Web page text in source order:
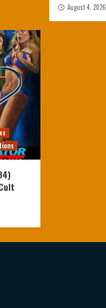
August 4, 2026